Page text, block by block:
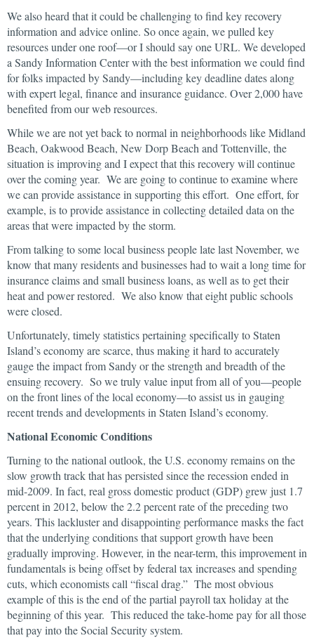
We also heard that it could be challenging to find key recovery
information and advice online. So once again, we pulled key
resources under one roof—or I should say one URL. We developed
a Sandy Information Center with the best information we could find
for folks impacted by Sandy—including key deadline dates along
with expert legal, finance and insurance guidance. Over 2,000 have
benefited from our web resources.
While we are not yet back to normal in neighborhoods like Midland
Beach, Oakwood Beach, New Dorp Beach and Tottenville, the
situation is improving and I expect that this recovery will continue
over the coming year. We are going to continue to examine where
we can provide assistance in supporting this effort. One effort, for
example, is to provide assistance in collecting detailed data on the
areas that were impacted by the storm.
From talking to some local business people late last November, we
know that many residents and businesses had to wait a long time for
insurance claims and small business loans, as well as to get their
heat and power restored. We also know that eight public schools
were closed.
Unfortunately, timely statistics pertaining specifically to Staten
Island’s economy are scarce, thus making it hard to accurately
gauge the impact from Sandy or the strength and breadth of the
ensuing recovery. So we truly value input from all of you—people
on the front lines of the local economy—to assist us in gauging
recent trends and developments in Staten Island’s economy.
National Economic Conditions
Turning to the national outlook, the U.S. economy remains on the
slow growth track that has persisted since the recession ended in
mid-2009. In fact, real gross domestic product (GDP) grew just 1.7
percent in 2012, below the 2.2 percent rate of the preceding two
years. This lackluster and disappointing performance masks the fact
that the underlying conditions that support growth have been
gradually improving. However, in the near-term, this improvement in
fundamentals is being offset by federal tax increases and spending
cuts, which economists call “fiscal drag.” The most obvious
example of this is the end of the partial payroll tax holiday at the
beginning of this year. This reduced the take-home pay for all those
that pay into the Social Security system.